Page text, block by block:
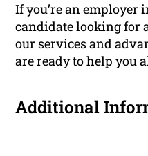
If you’re an employer
candidate looking for
our services and
are ready to help you
Additional